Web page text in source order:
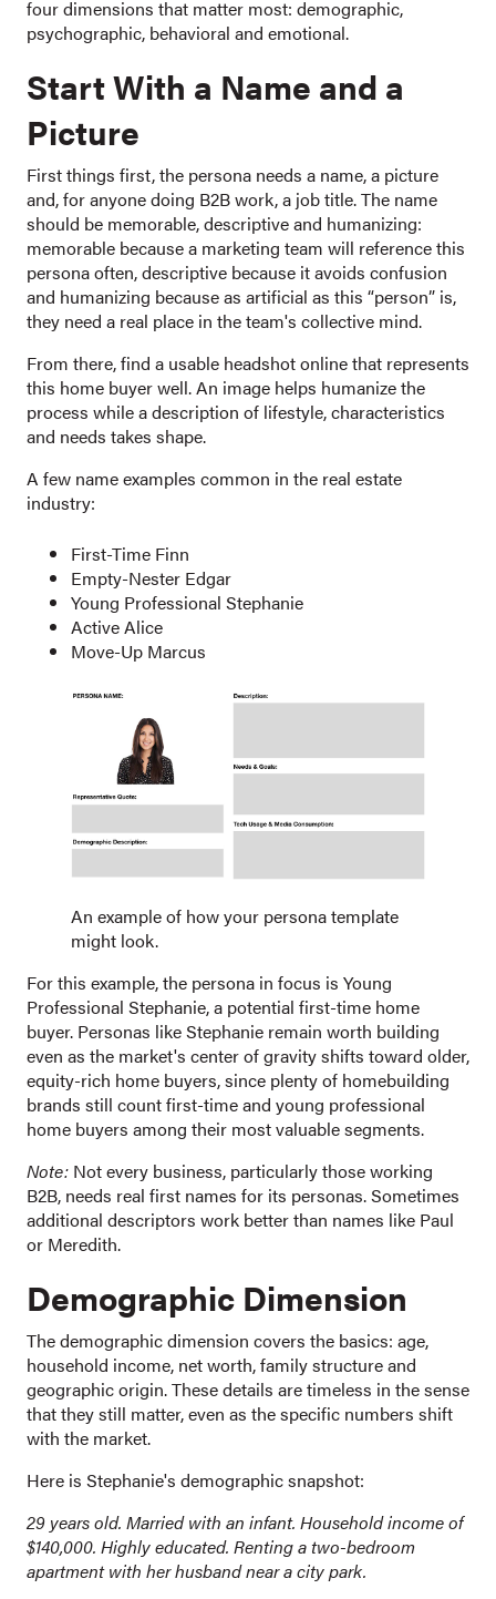
four dimensions that matter most: demographic,
psychographic, behavioral and emotional.
Start With a Name and a
Picture
First things first, the persona needs a name, a picture
and, for anyone doing B2B work, a job title. The name
should be memorable, descriptive and humanizing:
memorable because a marketing team will reference this
persona often, descriptive because it avoids confusion
and humanizing because as artificial as this “person” is,
they need a real place in the team's collective mind.
From there, find a usable headshot online that represents
this home buyer well. An image helps humanize the
process while a description of lifestyle, characteristics
and needs takes shape.
A few name examples common in the real estate
industry:
First-Time Finn
Empty-Nester Edgar
Young Professional Stephanie
Active Alice
Move-Up Marcus
An example of how your persona template
might look.
For this example, the persona in focus is Young
Professional Stephanie, a potential first-time home
buyer. Personas like Stephanie remain worth building
even as the market's center of gravity shifts toward older,
equity-rich home buyers, since plenty of homebuilding
brands still count first-time and young professional
home buyers among their most valuable segments.
Note: Not every business, particularly those working
B2B, needs real first names for its personas. Sometimes
additional descriptors work better than names like Paul
or Meredith.
Demographic Dimension
The demographic dimension covers the basics: age,
household income, net worth, family structure and
geographic origin. These details are timeless in the sense
that they still matter, even as the specific numbers shift
with the market.
Here is Stephanie's demographic snapshot:
29 years old. Married with an infant. Household income of
$140,000. Highly educated. Renting a two-bedroom
apartment with her husband near a city park.